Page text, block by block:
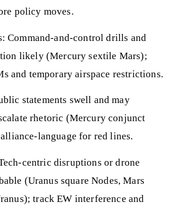
policy moves.
Command-and-control drills and
likely (Mercury sextile Mars);
and temporary airspace restrictions.
statements swell and may
rhetoric (Mercury conjunct
language for red lines.
centric disruptions or drone
(Uranus square Nodes, Mars
track EW interference and